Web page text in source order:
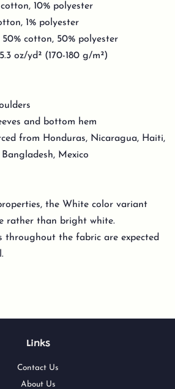
10% polyester
1% polyester
cotton, 50% polyester
oz/yd² (170-180 g/m²)
and bottom hem
from Honduras, Nicaragua, Haiti,
Mexico
the White color variant
rather than bright white.
throughout the fabric are expected
Links
Contact Us
About Us